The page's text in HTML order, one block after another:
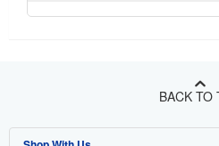
BACK TO